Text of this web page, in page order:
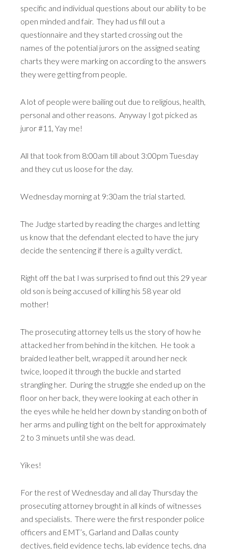
specific and individual questions about our ability to be
open minded and fair. They had us fill out a
questionnaire and they started crossing out the
names of the potential jurors on the assigned seating
charts they were marking on according to the answers
they were getting from people.
A lot of people were bailing out due to religious, health,
personal and other reasons. Anyway I got picked as
juror #11, Yay me!
All that took from 8:00am till about 3:00pm Tuesday
and they cut us loose for the day.
Wednesday morning at 9:30am the trial started.
The Judge started by reading the charges and letting
us know that the defendant elected to have the jury
decide the sentencing if there is a guilty verdict.
Right off the bat I was surprised to find out this 29 year
old son is being accused of killing his 58 year old
mother!
The prosecuting attorney tells us the story of how he
attacked her from behind in the kitchen. He took a
braided leather belt, wrapped it around her neck
twice, looped it through the buckle and started
strangling her. During the struggle she ended up on the
floor on her back, they were looking at each other in
the eyes while he held her down by standing on both of
her arms and pulling tight on the belt for approximately
2 to 3 minuets until she was dead.
Yikes!
For the rest of Wednesday and all day Thursday the
prosecuting attorney brought in all kinds of witnesses
and specialists. There were the first responder police
officers and EMT’s, Garland and Dallas county
dectives, field evidence techs, lab evidence techs, dna